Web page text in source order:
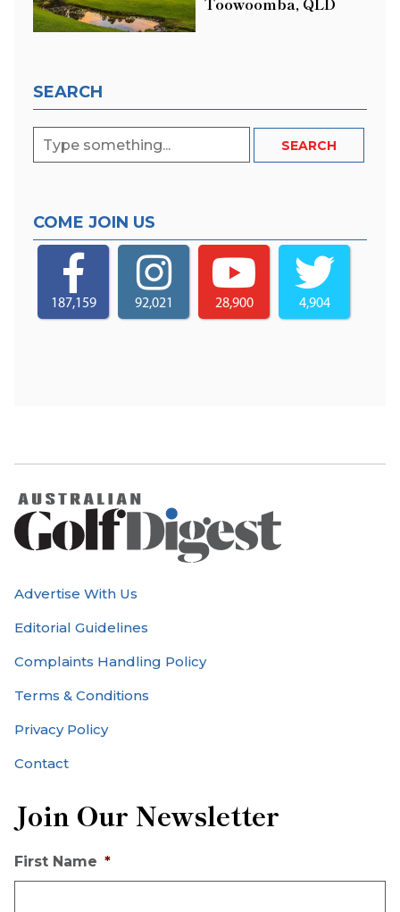
SEARCH
COME JOIN US
187,159 92,021 28,900 4,904
Advertise With Us
Editorial Guidelines
Complaints Handling Policy
Terms & Conditions
Privacy Policy
Contact
Join Our Newsletter
First Name *